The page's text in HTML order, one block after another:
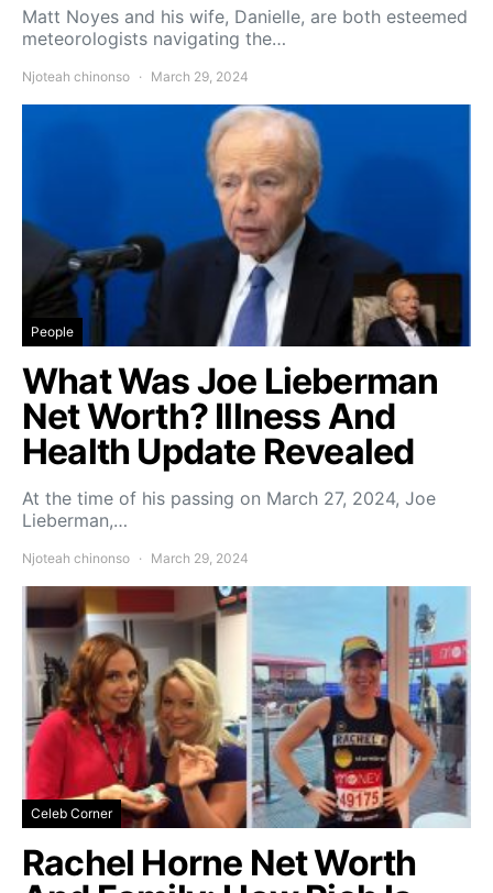
Matt Noyes and his wife, Danielle, are both esteemed
meteorologists navigating the…
Njoteah chinonso March 29, 2024
People
What Was Joe Lieberman
Net Worth? Illness And
Health Update Revealed
At the time of his passing on March 27, 2024, Joe
Lieberman,…
Njoteah chinonso March 29, 2024
Celeb Corner
Rachel Horne Net Worth